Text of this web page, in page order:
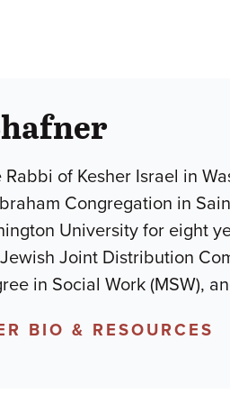
of Kesher Israel in
Congregation in
University for eight
Joint Distribution
in Social Work (MSW),
BIO & RESOURCES